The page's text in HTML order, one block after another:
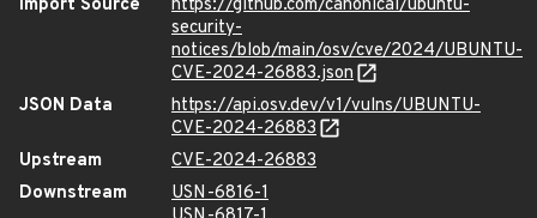
Import Source
https://github.com/canonical/ubuntu-
security-
notices/blob/main/osv/cve/2024/UBUNTU-
CVE-2024-26883.json
JSON Data
https://api.osv.dev/v1/vulns/UBUNTU-
CVE-2024-26883
Upstream
CVE-2024-26883
Downstream
USN-6816-1